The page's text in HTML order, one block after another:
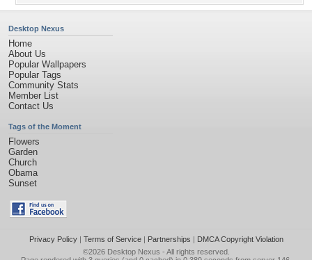
Desktop Nexus
Home
About Us
Popular Wallpapers
Popular Tags
Community Stats
Member List
Contact Us
Tags of the Moment
Flowers
Garden
Church
Obama
Sunset
Privacy Policy| Terms of Service| Partnerships | DMCA Copyright Violation
©2026 Desktop Nexus - All rights reserved.